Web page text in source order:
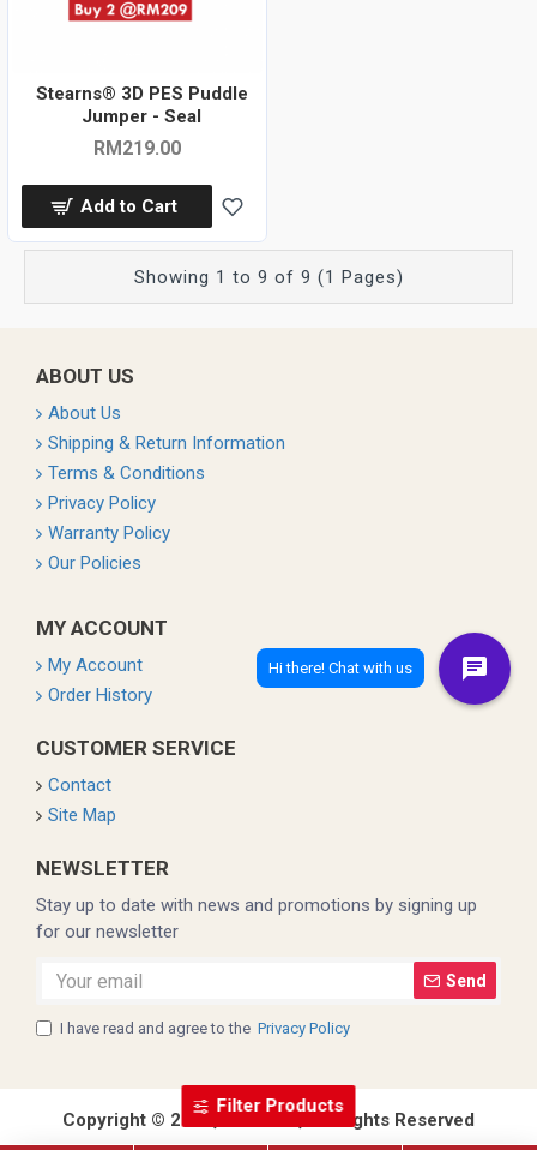
Stearns® 3D PES Puddle
Jumper - Seal
RM219.00
Add to Cart
Showing 1 to 9 of 9 (1 Pages)
ABOUT US
About Us
Shipping & Return Information
Terms & Conditions
Privacy Policy
Warranty Policy
Our Policies
MY ACCOUNT
My Account
Order History
CUSTOMER SERVICE
Contact
Site Map
NEWSLETTER
Stay up to date with news and promotions by signing up
for our newsletter
Send
I have read and agree to the Privacy Policy
Copyright © 2022, Coleman, All Rights Reserved
Filter Products